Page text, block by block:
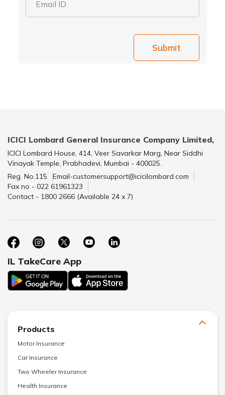
Email ID
Submit
ICICI Lombard General Insurance Company Limited,
ICICI Lombard House, 414, Veer Savarkar Marg, Near Siddhi
Vinayak Temple, Prabhadevi, Mumbai - 400025.
Reg. No.115
Email-customersupport@icicilombard.com
Fax no - 022 61961323
Contact - 1800 2666 (Available 24 x 7)
IL TakeCare App
Products
Motor Insurance
Car Insurance
Two Wheeler Insurance
Health Insurance